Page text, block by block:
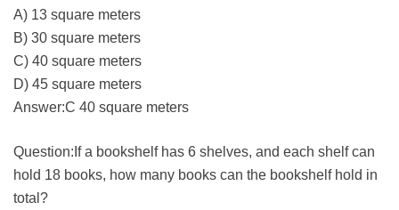
A) 13 square meters
B) 30 square meters
C) 40 square meters
D) 45 square meters
Answer:C 40 square meters
Question:If a bookshelf has 6 shelves, and each shelf can
hold 18 books, how many books can the bookshelf hold in
total?